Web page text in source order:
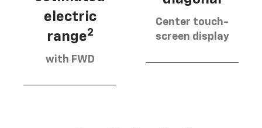
electric
range2
with FWD
Center touch-
screen display